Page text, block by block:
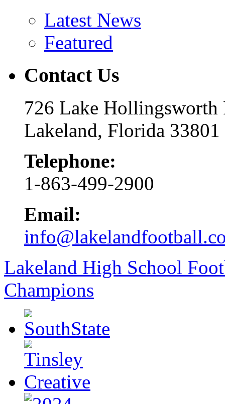
Latest News
Featured
Contact Us
726 Lake Hollingsworth
Lakeland, Florida 33801
Telephone:
1-863-499-2900
Email:
Lakeland High School
Champions